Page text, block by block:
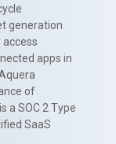
generation
apps in
of
a SOC 2 Type
SaaS